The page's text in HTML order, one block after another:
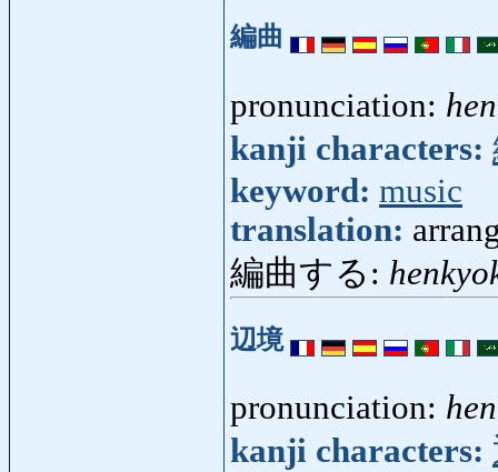
編曲
pronunciation:
kanji characters:
keyword: music
translation:
編曲する:
辺境
pronunciation:
kanji characters: